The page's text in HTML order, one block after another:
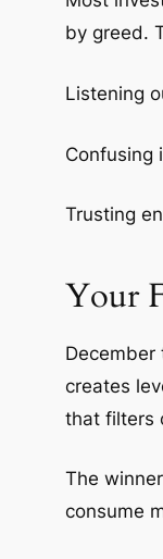
by greed.
Listening
Confusing
Trusting
Your
December
creates
that filters
The
consume